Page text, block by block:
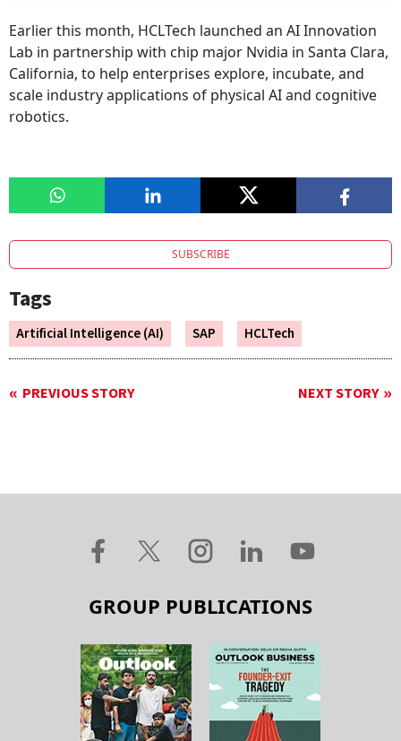
Earlier this month, HCLTech launched an AI Innovation
Lab in partnership with chip major Nvidia in Santa Clara,
California, to help enterprises explore, incubate, and
scale industry applications of physical AI and cognitive
robotics.
SUBSCRIBE
Tags
Artificial Intelligence (AI) SAP HCLTech
PREVIOUS STORY NEXT STORY
GROUP PUBLICATIONS